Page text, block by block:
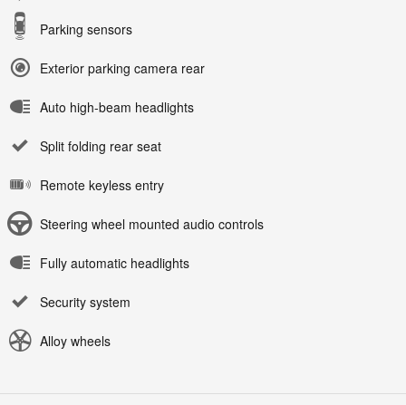
Parking sensors
Exterior parking camera rear
Auto high-beam headlights
Split folding rear seat
Remote keyless entry
Steering wheel mounted audio controls
Fully automatic headlights
Security system
Alloy wheels